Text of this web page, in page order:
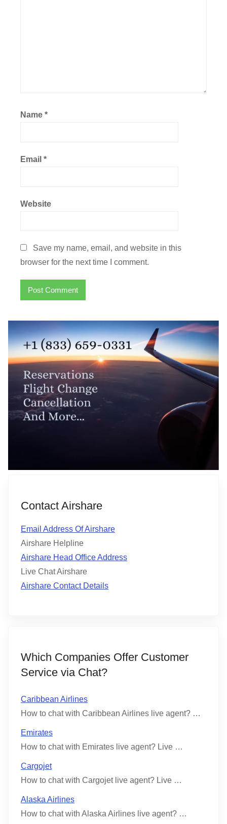
Name *
Email *
Website
Save my name, email, and website in this
browser for the next time I comment.
Contact Airshare
Email Address Of Airshare
Airshare Helpline
Airshare Head Office Address
Live Chat Airshare
Airshare Contact Details
Which Companies Offer Customer
Service via Chat?
Caribbean Airlines
How to chat with Caribbean Airlines live agent? …
Emirates
How to chat with Emirates live agent? Live …
Cargojet
How to chat with Cargojet live agent? Live …
Alaska Airlines
How to chat with Alaska Airlines live agent? …